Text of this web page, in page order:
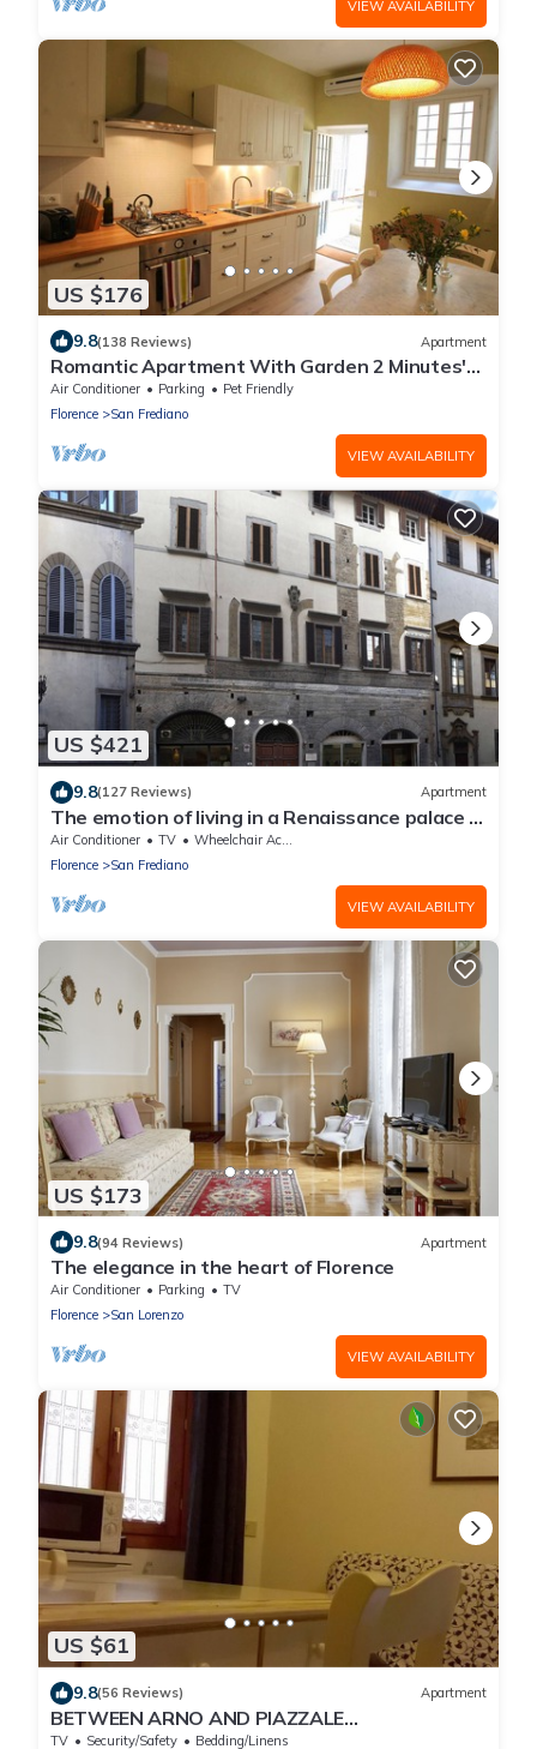
VIEW AVAILABILITY
US $176
9.8(138 Reviews) Apartment
Romantic Apartment With Garden 2 Minutes'
Walk From Pitti Palace
Air Conditioner Parking
Pet Friendly
Florence
San Frediano
VIEW AVAILABILITY
US $421
9.8(127 Reviews) Apartment
The emotion of living in a Renaissance palace in
the heart of Florence
Air Conditioner TV
Wheelchair Accessible
Florence
San Frediano
VIEW AVAILABILITY
US $173
9.8(94 Reviews) Apartment
The elegance in the heart of Florence
Air Conditioner Parking
TV
Florence
San Lorenzo
VIEW AVAILABILITY
US $61
9.8(56 Reviews) Apartment
BETWEEN ARNO AND PIAZZALE
MICHELANGELO, 15 minutes on foot from Ponte
TV Security/Safety Bedding/Linens